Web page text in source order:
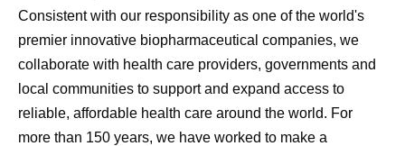
Consistent with our responsibility as one of the world's
premier innovative biopharmaceutical companies, we
collaborate with health care providers, governments and
local communities to support and expand access to
reliable, affordable health care around the world. For
more than 150 years, we have worked to make a